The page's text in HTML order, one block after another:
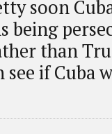
soon
being
than
if Cuba